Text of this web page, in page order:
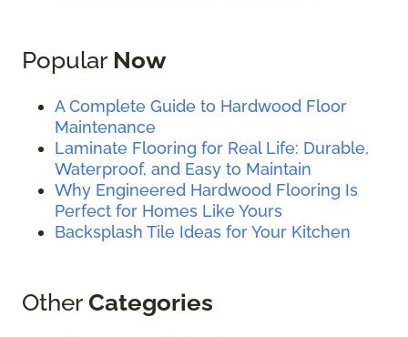
Popular Now
A Complete Guide to Hardwood Floor
Maintenance
Laminate Flooring for Real Life: Durable,
Waterproof, and Easy to Maintain
Why Engineered Hardwood Flooring Is
Perfect for Homes Like Yours
Backsplash Tile Ideas for Your Kitchen
OtherCategories